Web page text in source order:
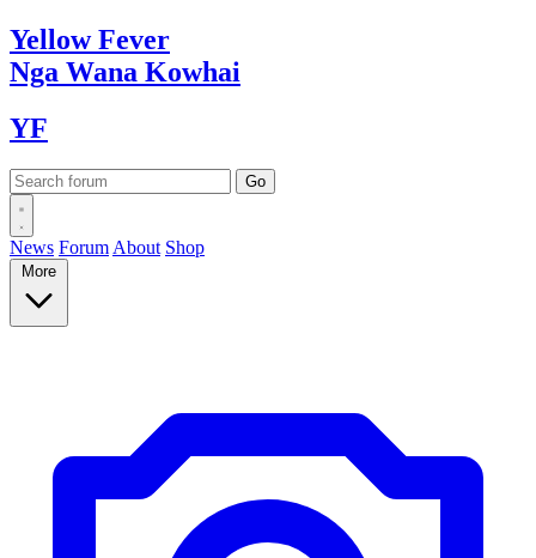
YellowFever
Nga Wana Kowhai
YF
News Forum About Shop
More